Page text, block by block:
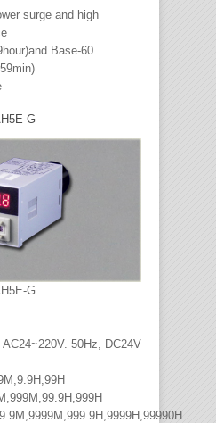
surge and high
Base-60
G
G
50Hz, DC24V